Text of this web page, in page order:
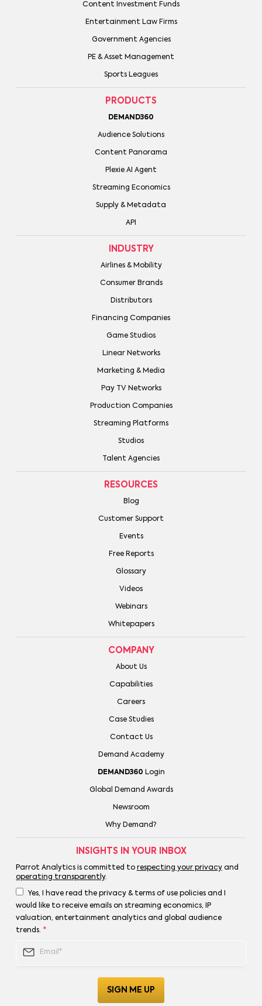
Content Investment Funds
Entertainment Law Firms
Government Agencies
PE & Asset Management
Sports Leagues
PRODUCTS
DEMAND360
Audience Solutions
Content Panorama
Plexie AI Agent
Streaming Economics
Supply & Metadata
API
INDUSTRY
Airlines & Mobility
Consumer Brands
Distributors
Financing Companies
Game Studios
Linear Networks
Marketing & Media
Pay TV Networks
Production Companies
Streaming Platforms
Studios
Talent Agencies
RESOURCES
Blog
Customer Support
Events
Free Reports
Glossary
Videos
Webinars
Whitepapers
COMPANY
About Us
Capabilities
Careers
Case Studies
Contact Us
Demand Academy
DEMAND360 Login
Global Demand Awards
Newsroom
Why Demand?
INSIGHTS IN YOUR INBOX
Parrot Analytics is committed to respecting your privacyand
operating transparently.
Yes, I have read the privacy & terms of use policies and I
would like to receive emails on streaming economics, IP
valuation, entertainment analytics and global audience
trends. *